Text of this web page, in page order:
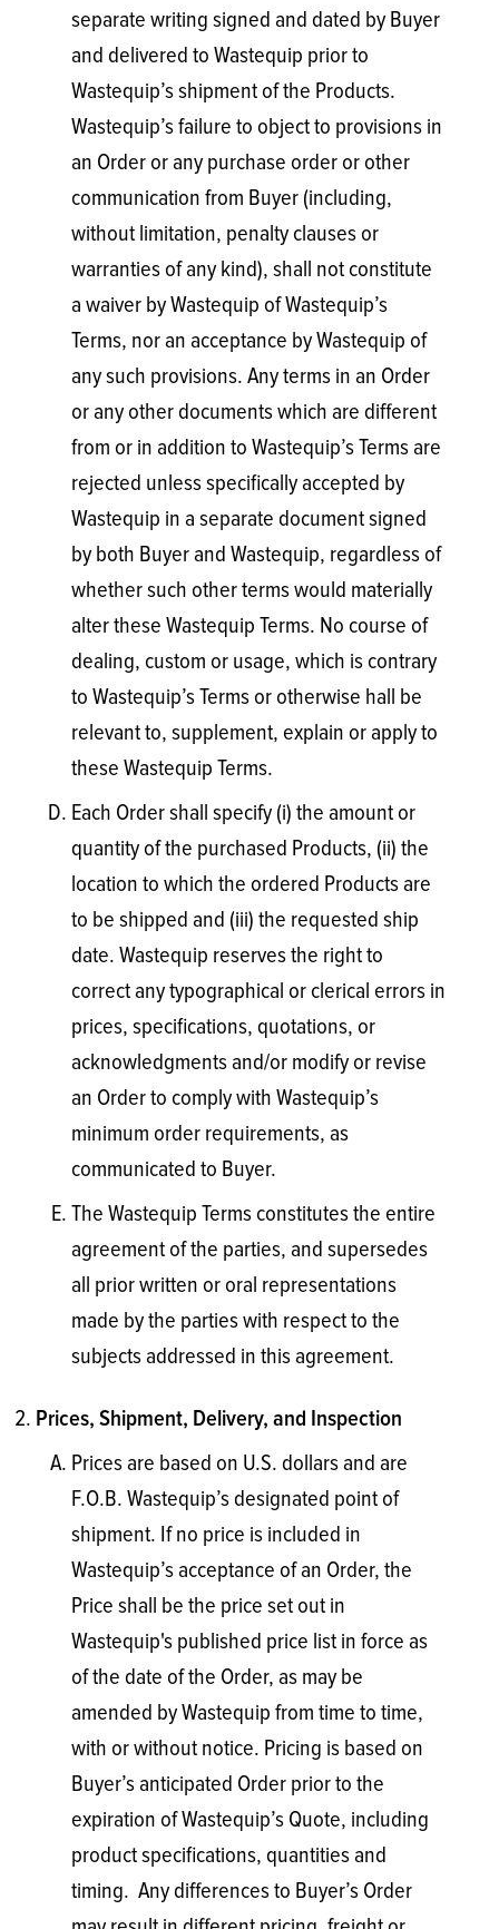
separate writing signed and dated by Buyer
and delivered to Wastequip prior to
Wastequip’s shipment of the Products.
Wastequip’s failure to object to provisions in
an Order or any purchase order or other
communication from Buyer (including,
without limitation, penalty clauses or
warranties of any kind), shall not constitute
a waiver by Wastequip of Wastequip’s
Terms, nor an acceptance by Wastequip of
any such provisions. Any terms in an Order
or any other documents which are different
from or in addition to Wastequip’s Terms are
rejected unless specifically accepted by
Wastequip in a separate document signed
by both Buyer and Wastequip, regardless of
whether such other terms would materially
alter these Wastequip Terms. No course of
dealing, custom or usage, which is contrary
to Wastequip’s Terms or otherwise hall be
relevant to, supplement, explain or apply to
these Wastequip Terms.
Each Order shall specify (i) the amount or
quantity of the purchased Products, (ii) the
location to which the ordered Products are
to be shipped and (iii) the requested ship
date. Wastequip reserves the right to
correct any typographical or clerical errors in
prices, specifications, quotations, or
acknowledgments and/or modify or revise
an Order to comply with Wastequip’s
minimum order requirements, as
communicated to Buyer.
The Wastequip Terms constitutes the entire
agreement of the parties, and supersedes
all prior written or oral representations
made by the parties with respect to the
subjects addressed in this agreement.
Prices, Shipment, Delivery, and Inspection
Prices are based on U.S. dollars and are
F.O.B. Wastequip’s designated point of
shipment. If no price is included in
Wastequip’s acceptance of an Order, the
Price shall be the price set out in
Wastequip's published price list in force as
of the date of the Order, as may be
amended by Wastequip from time to time,
with or without notice. Pricing is based on
Buyer’s anticipated Order prior to the
expiration of Wastequip’s Quote, including
product specifications, quantities and
timing. Any differences to Buyer’s Order